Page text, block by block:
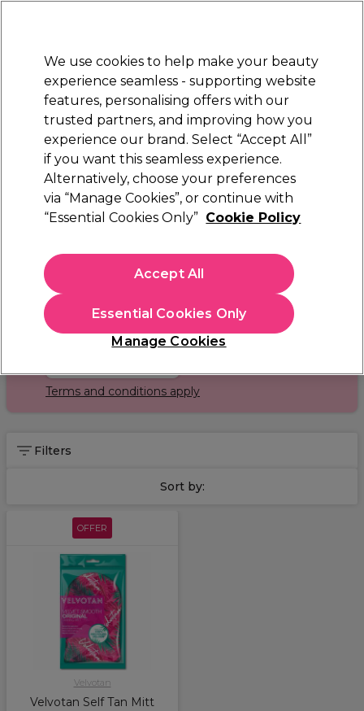
Sign in
Electricals Nails Beauty Equipment
Platinum Award
rated EXCEPTIONAL
Brands Velvotan
Velvotan
Sign up and Save 15%
Join Sally Rewards today and save on your first
shop with code:
Terms and conditions apply
Filters
Sort by:
OFFER
Velvotan
Velvotan Self Tan Mitt
We use cookies to help make your beauty
experience seamless - supporting website
features, personalising offers with our
trusted partners, and improving how you
experience our brand. Select “Accept All”
if you want this seamless experience.
Alternatively, choose your preferences
via “Manage Cookies”, or continue with
“Essential Cookies Only” Cookie Policy
Manage Cookies
Essential Cookies Only
Accept All